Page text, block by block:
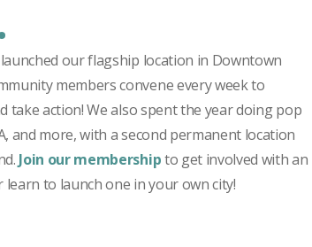
our flagship location in Downtown
members convene every week to
take action! We also spent the year doing pop
and more, with a second permanent location
Join our membershipto get involved with an
to launch one in your own city!